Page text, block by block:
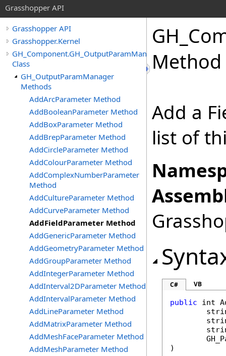
Grasshopper API
Grasshopper API
Grasshopper.Kernel
GH_Component.GH_OutputParamManager
Class
GH_OutputParamManager
Methods
AddArcParameter Method
AddBooleanParameter Method
AddBoxParameter Method
AddBrepParameter Method
AddCircleParameter Method
AddColourParameter Method
AddComplexNumberParameter
Method
AddCultureParameter Method
AddCurveParameter Method
AddFieldParameter Method
AddGenericParameter Method
AddGeometryParameter Method
AddGroupParameter Method
AddIntegerParameter Method
AddInterval2DParameter Method
AddIntervalParameter Method
AddLineParameter Method
AddMatrixParameter Method
AddMeshFaceParameter Method
AddMeshParameter Method
Method
Add a
list of
C# VB
public int
)